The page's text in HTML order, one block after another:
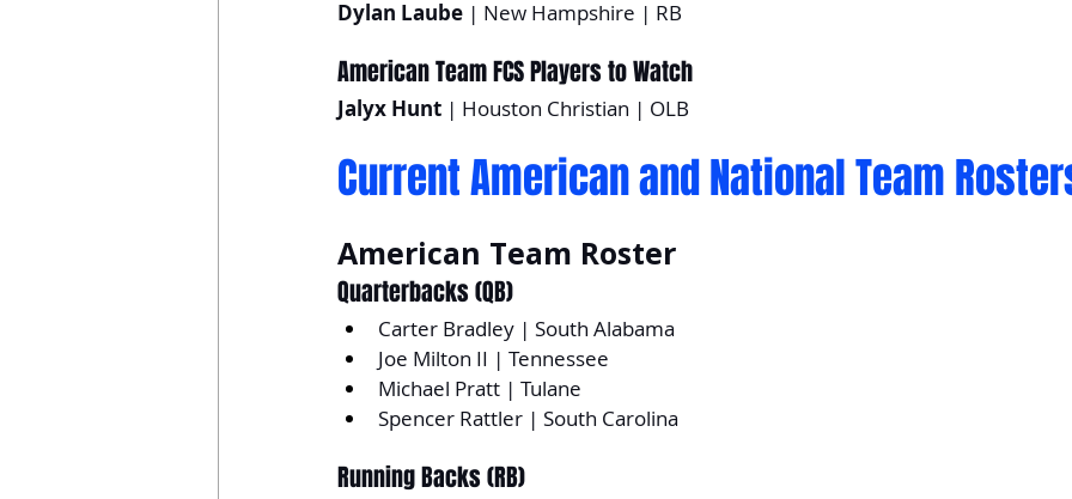
Dylan Laube | New Hampshire | RB
American Team FCS Players to Watch
Jalyx Hunt | Houston Christian | OLB
Current American and National Team
American Team Roster
Quarterbacks (QB)
Carter Bradley | South Alabama
Joe Milton II | Tennessee
Michael Pratt | Tulane
Spencer Rattler | South Carolina
Running Backs (RB)